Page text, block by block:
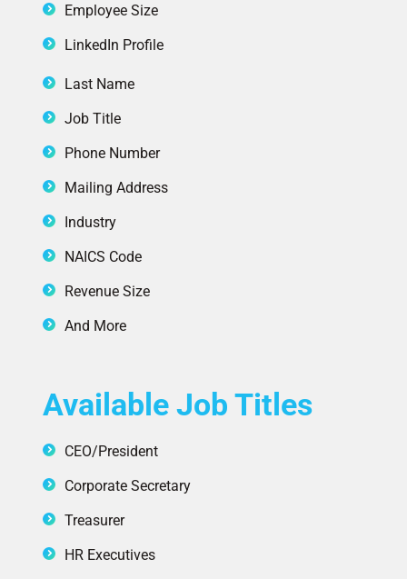
Employee Size
LinkedIn Profile
Last Name
Job Title
Phone Number
Mailing Address
Industry
NAICS Code
Revenue Size
And More
Available Job Titles
CEO/President
Corporate Secretary
Treasurer
HR Executives